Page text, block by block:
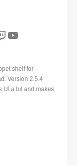
YouTube
shelf for
Version 2.5.4
UI a bit and makes